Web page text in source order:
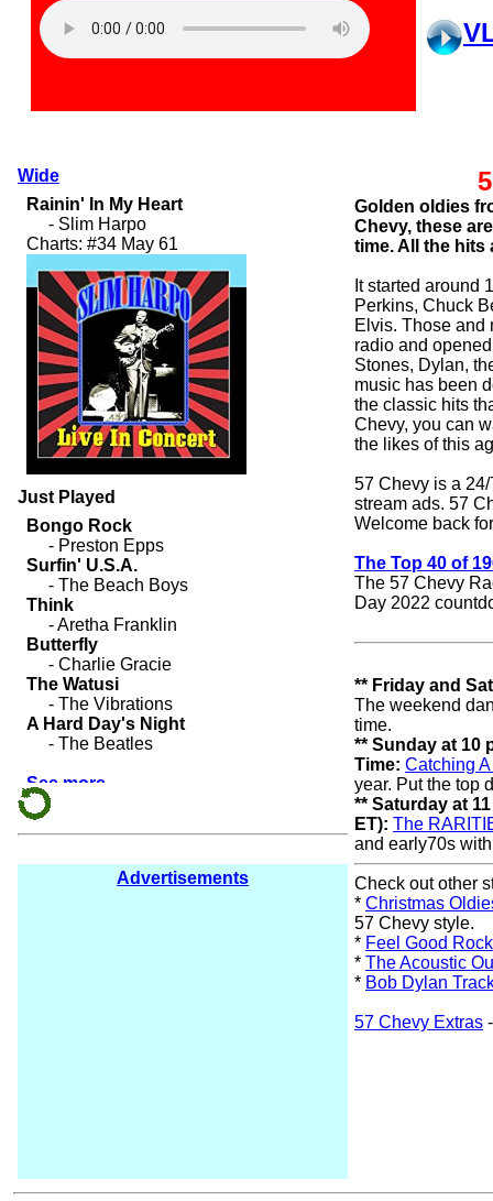
Wide
Just Played
Advertisements
Golden oldies
Chevy, these
time. All the hits
It started around
Perkins, Chuck
Elvis. Those and
radio and
Stones, Dylan,
music has been
the classic hits
Chevy, you can
the likes of this
57 Chevy is a
stream ads. 57
Welcome back
The Top 40 of
The 57 Chevy
Day 2022
** Friday and
The weekend
time.
** Sunday at 10
Time: Catching
year. Put the top
** Saturday at
ET): The
and early70s
Check out other
* Christmas
57 Chevy style.
* Feel Good Rock
* The Acoustic
* Bob Dylan
57 Chevy Extras